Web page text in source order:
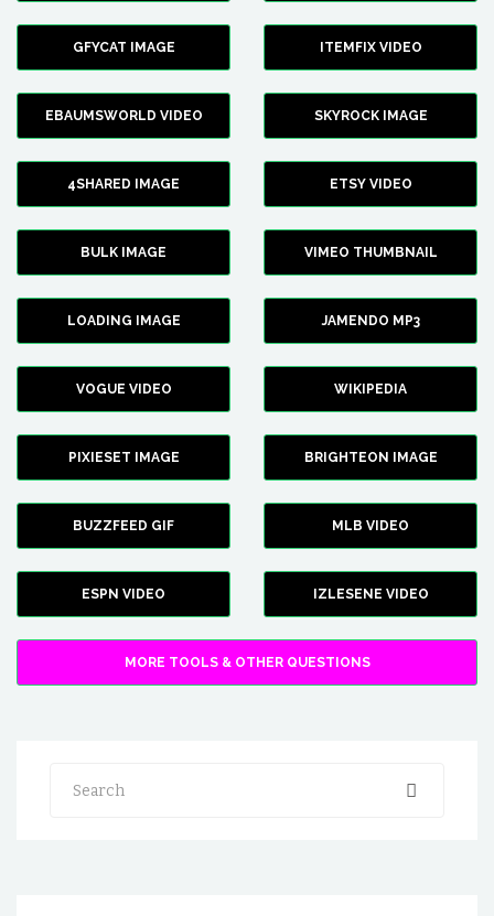
GFYCAT IMAGE ITEMFIX VIDEO
EBAUMSWORLD VIDEO SKYROCK IMAGE
4SHARED IMAGE ETSY VIDEO
BULK IMAGE VIMEO THUMBNAIL
LOADING IMAGE JAMENDO MP3
VOGUE VIDEO WIKIPEDIA
PIXIESET IMAGE BRIGHTEON IMAGE
BUZZFEED GIF MLB VIDEO
ESPN VIDEO IZLESENE VIDEO
MORE TOOLS & OTHER QUESTIONS
Search